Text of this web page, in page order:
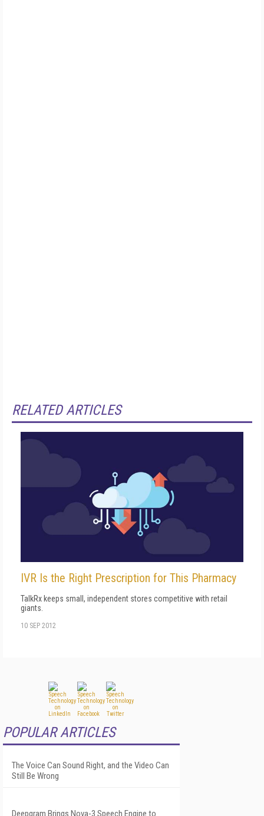
RELATED ARTICLES
IVR Is the Right Prescription for This Pharmacy
TalkRx keeps small, independent stores competitive with retail
giants.
10 SEP 2012
POPULAR ARTICLES
The Voice Can Sound Right, and the Video Can
Still Be Wrong
Deepgram Brings Nova-3 Speech Engine to